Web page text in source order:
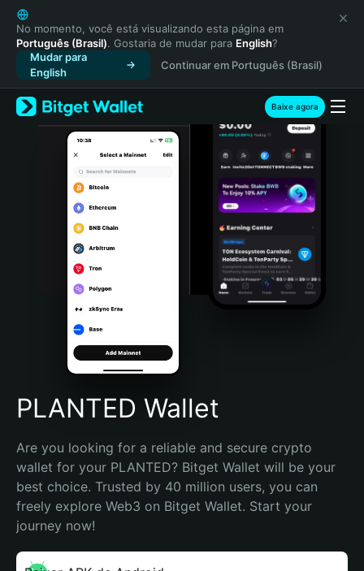
English
日本語
Tiếng Việt
Русский
Español (Latinoamérica)
Türkçe
Italiano
Português (Portugal)
Bahasa Indonesia
Português (Brasil)
Español (Argentina)
No momento, você está visualizando esta página em
Português (Brasil). Gostaria de mudar para English?
Mudar para
English
Continuar em Português (Brasil)
Baixe agora
PLANTED Wallet
Are you looking for a reliable and secure crypto
wallet for your PLANTED? Bitget Wallet will be your
best choice. Trusted by 40 million users, you can
freely explore Web3 on Bitget Wallet. Start your
journey now!